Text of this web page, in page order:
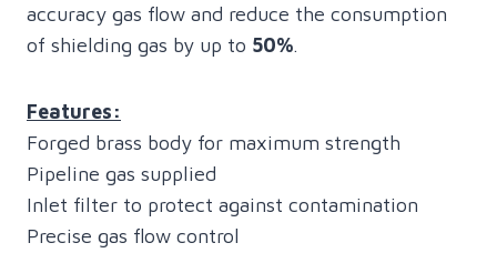
accuracy gas flow and reduce the consumption
of shielding gas by up to 50%.
Features:
Forged brass body for maximum strength
Pipeline gas supplied
Inlet filter to protect against contamination
Precise gas flow control